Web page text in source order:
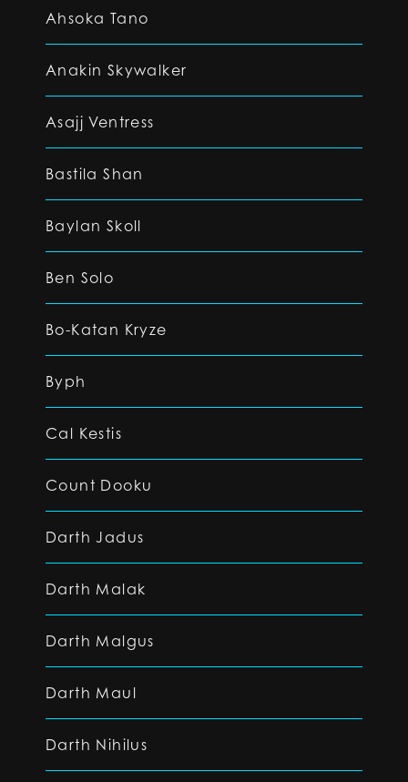
Ahsoka Tano
Anakin Skywalker
Asajj Ventress
Bastila Shan
Baylan Skoll
Ben Solo
Bo-Katan Kryze
Byph
Cal Kestis
Count Dooku
Darth Jadus
Darth Malak
Darth Malgus
Darth Maul
Darth Nihilus